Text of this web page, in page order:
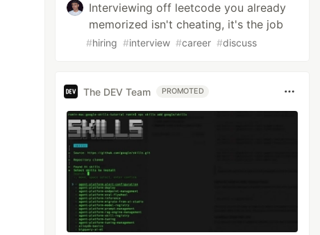
Interviewing off leetcode you already
memorized isn't cheating, it's the job
#hiring #interview #career #discuss
The DEV Team PROMOTED